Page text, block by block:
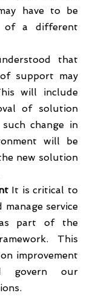
have to be
of a different
that
support may
will include
of solution
change in
will be
new solution
It is critical to
service
as part of the
This
improvement
govern our